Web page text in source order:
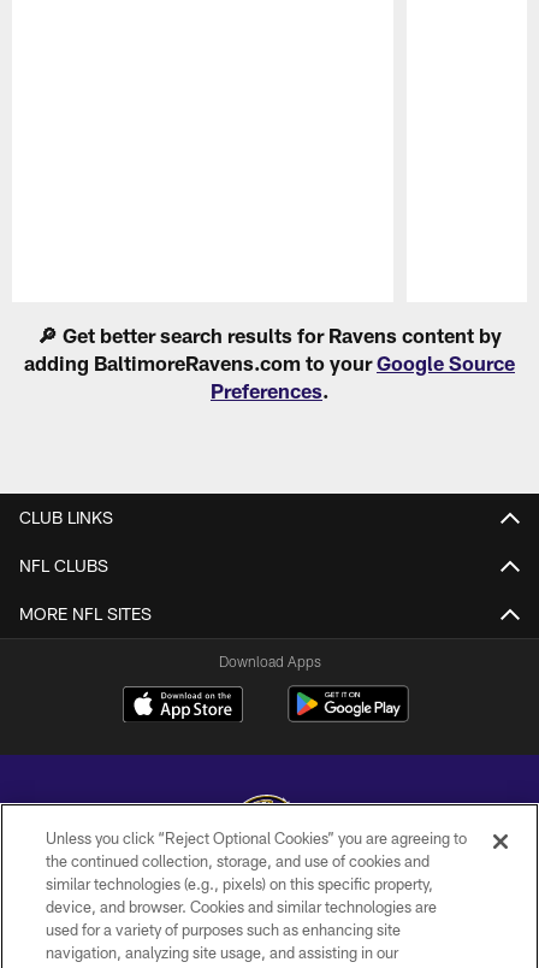
🔎 Get better search results for Ravens content by
adding BaltimoreRavens.com to yourGoogle Source
Preferences.
CLUB LINKS
NFL CLUBS
MORE NFL SITES
Download Apps
Copyright © 2026 Baltimore Ravens. All Rights Reserved.
PRIVACY POLICY
Unless you click “Reject Optional Cookies” you are agreeing to
the continued collection, storage, and use of cookies and
similar technologies (e.g., pixels) on this specific property,
device, and browser. Cookies and similar technologies are
used for a variety of purposes such as enhancing site
navigation, analyzing site usage, and assisting in our